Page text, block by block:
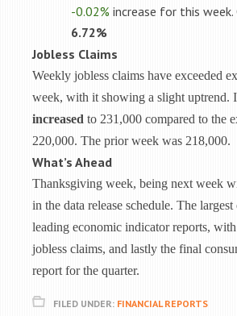
-0.02% increase for this
6.72%
Jobless Claims
Weekly jobless claims have exceeded
week, with it showing a slight uptrend.
increased to 231,000 compared to the
220,000. The prior week was 218,000.
What’s Ahead
Thanksgiving week, being next week
in the data release schedule. The
leading economic indicator reports,
jobless claims, and lastly the final
report for the quarter.
FILED UNDER: FINANCIAL REPORTS